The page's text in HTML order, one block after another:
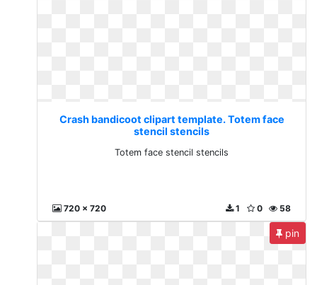
Crash bandicoot clipart template. Totem face
stencil stencils
Totem face stencil stencils
720 x 720 58
0
1
pin